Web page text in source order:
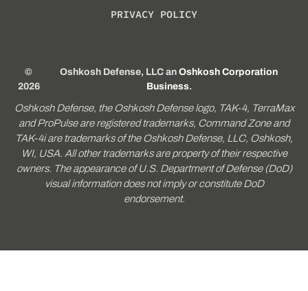
PRIVACY POLICY
©
2026
Oshkosh Defense, LLC anOshkosh Corporation
Business.
Oshkosh Defense, the Oshkosh Defense logo, TAK-4, TerraMax
and ProPulse are registered trademarks, Command Zone and
TAK-4i are trademarks of the Oshkosh Defense, LLC, Oshkosh,
WI, USA. All other trademarks are property of their respective
owners. The appearance of U.S. Department of Defense (DoD)
visual information does not imply or constitute DoD
endorsement.